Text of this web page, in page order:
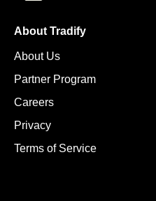
About Tradify
About Us
Partner Program
Careers
Privacy
Terms of Service